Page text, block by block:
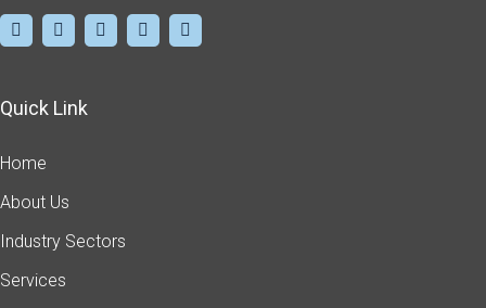
Quick Link
Home
About Us
Industry Sectors
Services